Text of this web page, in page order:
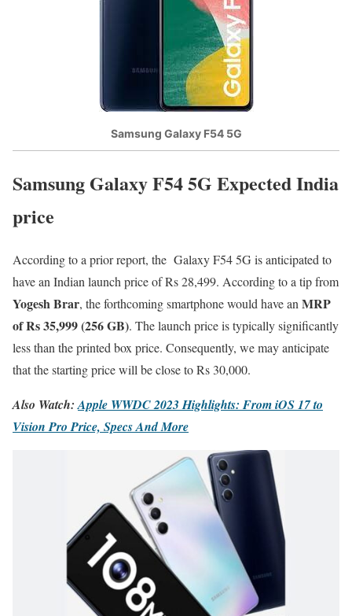
Samsung Galaxy F54 5G
Samsung Galaxy F54 5G Expected India
price
According to a prior report, the Galaxy F54 5G is anticipated to
have an Indian launch price of Rs 28,499. According to a tip from
Yogesh Brar, the forthcoming smartphone would have an MRP
of Rs 35,999 (256 GB). The launch price is typically significantly
less than the printed box price. Consequently, we may anticipate
that the starting price will be close to Rs 30,000.
Also Watch: Apple WWDC 2023 Highlights: From iOS 17 to
Vision Pro Price, Specs And More